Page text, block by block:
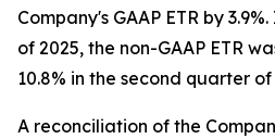
Company's GAAP ETR by
of 2025, the non-GAAP ETR
10.8% in the second quarter of
A reconciliation of the